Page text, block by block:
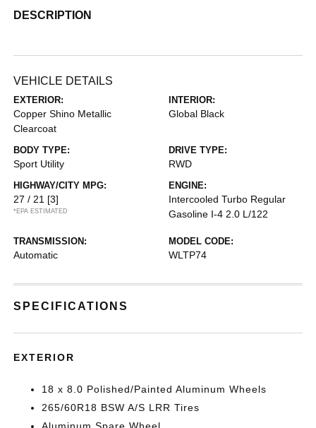
DESCRIPTION
VEHICLE DETAILS
EXTERIOR:
Copper Shino Metallic
Clearcoat
INTERIOR:
Global Black
BODY TYPE:
Sport Utility
DRIVE TYPE:
RWD
HIGHWAY/CITY MPG:
27 / 21 [3]
*EPA ESTIMATED
ENGINE:
Intercooled Turbo Regular
Gasoline I-4 2.0 L/122
TRANSMISSION:
Automatic
MODEL CODE:
WLTP74
SPECIFICATIONS
EXTERIOR
18 x 8.0 Polished/Painted Aluminum Wheels
265/60R18 BSW A/S LRR Tires